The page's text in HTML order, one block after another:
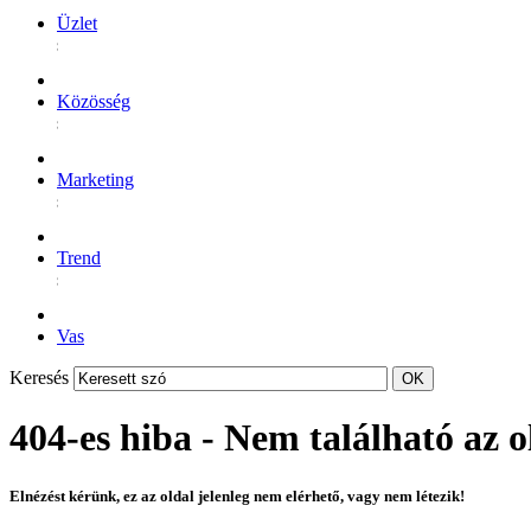
Üzlet
Közösség
Marketing
Trend
Vas
Keresés
404-es hiba - Nem található az
Elnézést kérünk, ez az oldal jelenleg nem elérhető, vagy nem létezik!